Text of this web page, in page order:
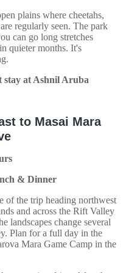
plains where cheetahs,
regularly seen. The park
can go long stretches
quieter months. It's
at Ashnil Aruba
to Masai Mara
& Dinner
of the trip heading northwest
and across the Rift Valley
landscapes change several
Plan for a full day in the
Mara Game Camp in the